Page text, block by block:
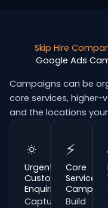
Skip Hire
Google Ads
Campaigns can be
core services, higher-
and the locations
🔅
Urgent
Customer
Enquiries
Capture
⚡
Core
Service
Build